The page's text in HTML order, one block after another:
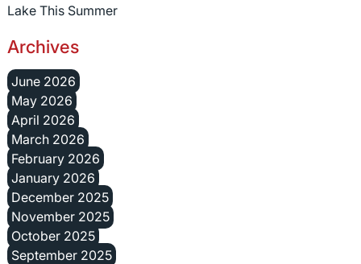
Lake This Summer
Archives
June 2026
May 2026
April 2026
March 2026
February 2026
January 2026
December 2025
November 2025
October 2025
September 2025